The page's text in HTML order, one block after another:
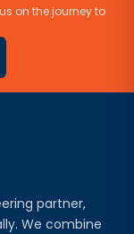
on the journey to
partner,
We combine